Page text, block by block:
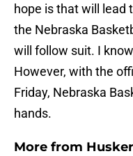
hope is that will lead
the Nebraska
will follow suit. I
However, with the
Friday, Nebraska
hands.
More from